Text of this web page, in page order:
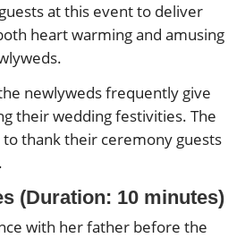
at this event to deliver
heart warming and amusing
newlyweds frequently give
their wedding festivities. The
thank their ceremony guests
(Duration: 10 minutes)
with her father before the